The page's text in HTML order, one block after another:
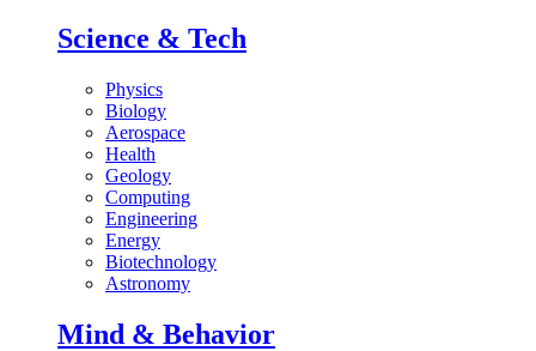
Science & Tech
Physics
Biology
Aerospace
Health
Geology
Computing
Engineering
Energy
Biotechnology
Astronomy
Mind & Behavior